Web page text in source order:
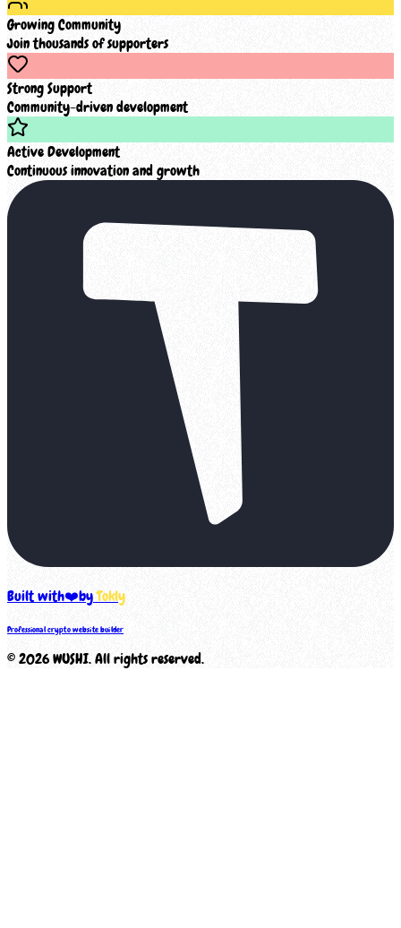
Growing Community
Join thousands of supporters
Strong Support
Community-driven development
Active Development
Continuous innovation and growth
Built with❤️byTokly
Professional crypto website builder
©2026WUSHI. All rights reserved.